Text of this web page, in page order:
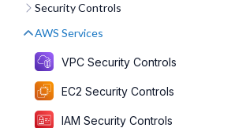
Security Controls
AWS Services
VPC Security Controls
EC2 Security Controls
IAM Security Controls